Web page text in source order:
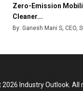
as Key Hub for Apple
Key
Leaders Shaping
Zero-Emission
Cleaner...
By: Ganesh Mani S, CEO,
Industry Outlook. All